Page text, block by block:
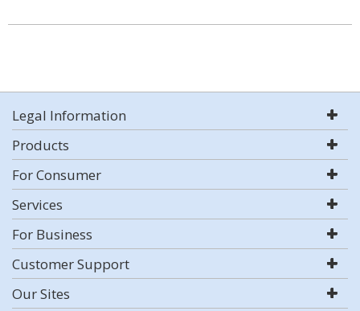
Legal Information
Products
For Consumer
Services
For Business
Customer Support
Our Sites